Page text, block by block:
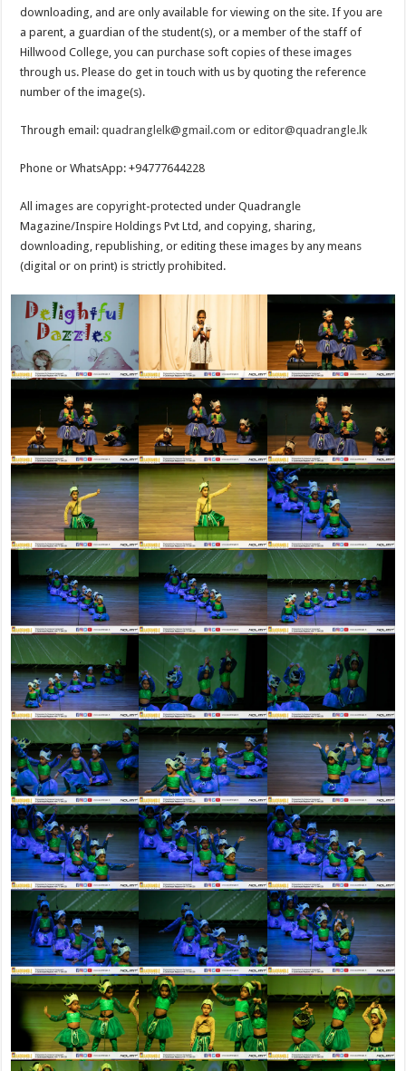
downloading, and are only available for viewing on the site. If you are
a parent, a guardian of the student(s), or a member of the staff of
Hillwood College, you can purchase soft copies of these images
through us. Please do get in touch with us by quoting the reference
number of the image(s).
Through email:quadranglelk@gmail.com oreditor@quadrangle.lk
Phone or WhatsApp: +94777644228
All images are copyright-protected under Quadrangle
Magazine/Inspire Holdings Pvt Ltd, and copying, sharing,
downloading, republishing, or editing these images by any means
(digital or on print) is strictly prohibited.